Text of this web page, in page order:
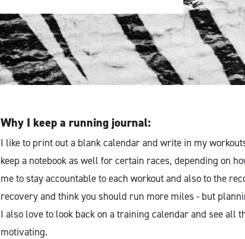
Why I keep a running journal:
I like to print out a blank calendar and write in my
keep a notebook as well for certain races, depending on
me to stay accountable to each workout and also to the
recovery and think you should run more miles - but
I also love to look back on a training calendar and see all
motivating.